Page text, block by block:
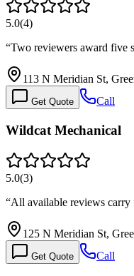
5.0(4)
“Two reviewers award five
113 N Meridian St,
Get Quote Call
Wildcat Mechanical
5.0(3)
“All available reviews carry
125 N Meridian St,
Get Quote Call